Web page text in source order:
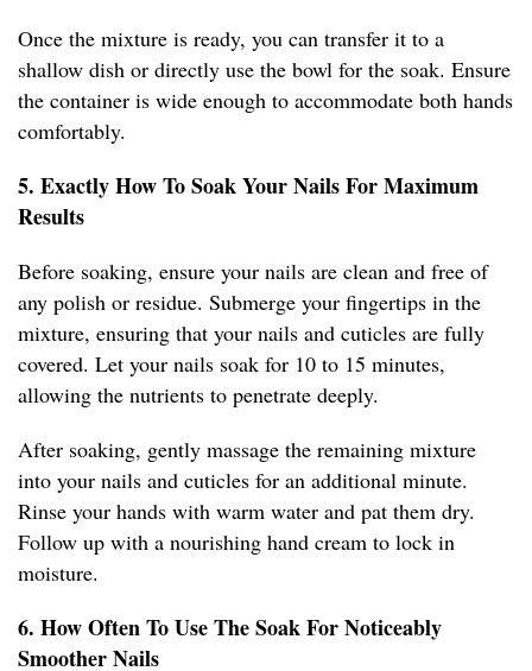
Once the mixture is ready, you can transfer it to a
shallow dish or directly use the bowl for the soak. Ensure
the container is wide enough to accommodate both hands
comfortably.
5. Exactly How To Soak Your Nails For Maximum
Results
Before soaking, ensure your nails are clean and free of
any polish or residue. Submerge your fingertips in the
mixture, ensuring that your nails and cuticles are fully
covered. Let your nails soak for 10 to 15 minutes,
allowing the nutrients to penetrate deeply.
After soaking, gently massage the remaining mixture
into your nails and cuticles for an additional minute.
Rinse your hands with warm water and pat them dry.
Follow up with a nourishing hand cream to lock in
moisture.
6. How Often To Use The Soak For Noticeably
Smoother Nails